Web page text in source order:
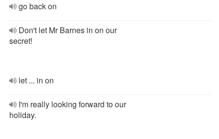
go back on
Don't let Mr Barnes in on our
secret!
let ... in on
I'm really looking forward to our
holiday.